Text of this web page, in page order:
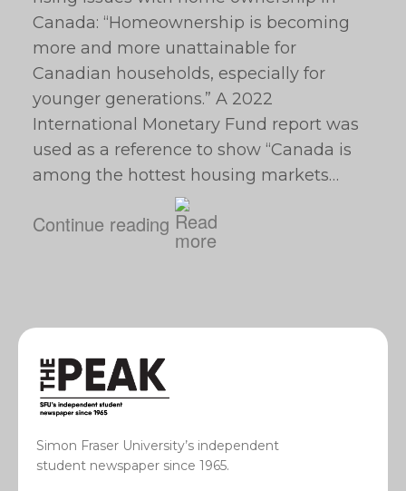
Canada: “Homeownership is becoming
more and more unattainable for
Canadian households, especially for
younger generations.” A 2022
International Monetary Fund report was
used as a reference to show “Canada is
among the hottest housing markets…
Continue reading
Simon Fraser University’s independent
student newspaper since 1965.